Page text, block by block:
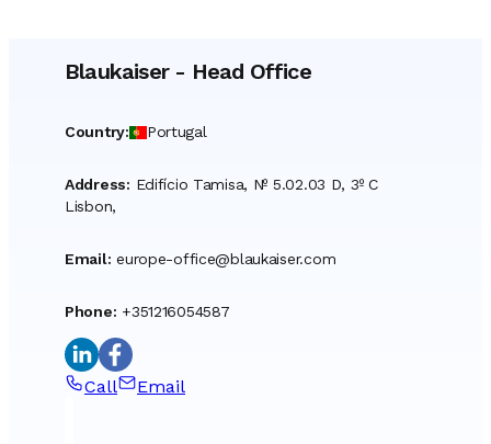
Blaukaiser- Head Office
Country: Portugal
Address: Edifício Tamisa, Nº 5.02.03 D, 3º C
Lisbon,
Email: europe-office@blaukaiser.com
Phone: +351216054587
Call Email